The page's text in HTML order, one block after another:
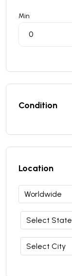
Min
Condition
Location